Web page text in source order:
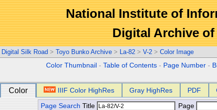
National Institute of
Digital Archive
Digital Silk Road > Toyo Bunko Archive > La-82 > V-2 > Color Image
Color Thumbnail -Table of Contents - Page Number -
Color IIIF Color HighRes Gray HighRes PDF
Page Search Title Page